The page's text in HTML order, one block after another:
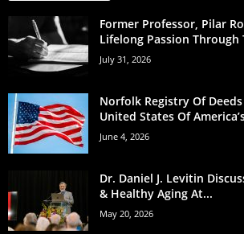
Former Professor, Pilar
Lifelong Passion Through
July 31, 2026
Norfolk Registry Of
United States Of
June 4, 2026
Dr. Daniel J. Levitin
& Healthy Aging At...
May 20, 2026